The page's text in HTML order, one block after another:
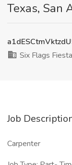
Texas, San
Six Flags
Job
Carpenter